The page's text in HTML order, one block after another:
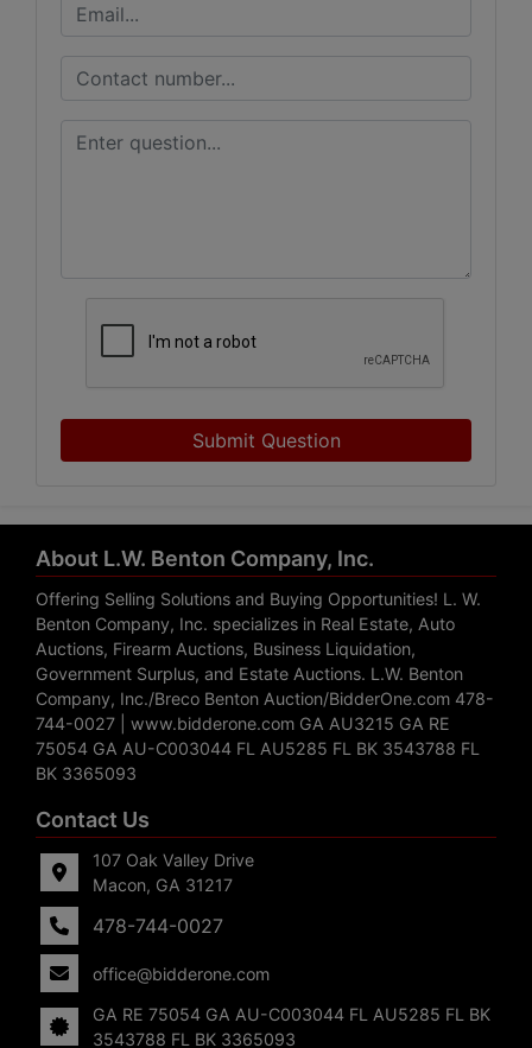
Submit Question
About L.W. Benton Company, Inc.
Offering Selling Solutions and Buying Opportunities! L. W.
Benton Company, Inc. specializes in Real Estate, Auto
Auctions, Firearm Auctions, Business Liquidation,
Government Surplus, and Estate Auctions. L.W. Benton
Company, Inc./Breco Benton Auction/BidderOne.com 478-
744-0027 | www.bidderone.com GA AU3215 GA RE
75054 GA AU-C003044 FL AU5285 FL BK 3543788 FL
BK 3365093
Contact Us
107 Oak Valley Drive
Macon, GA 31217
478-744-0027
office@bidderone.com
GA RE 75054 GA AU-C003044 FL AU5285 FL BK
3543788 FL BK 3365093